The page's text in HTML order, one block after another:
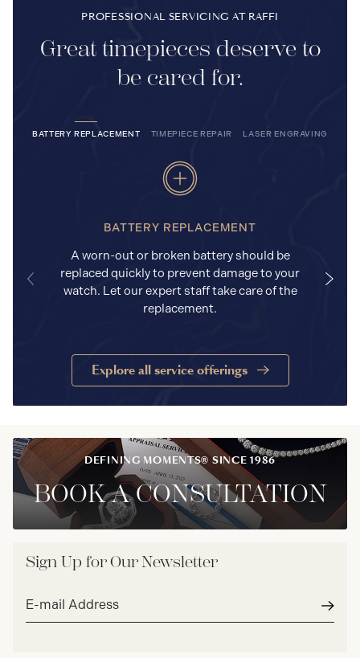
PROFESSIONAL SERVICING AT RAFFI
Great timepieces deserve to
be cared for.
BATTERY REPLACEMENT TIMEPIECE REPAIR LASER ENGRAVING
BATTERY REPLACEMENT
A worn-out or broken battery should be
replaced quickly to prevent damage to your
watch. Let our expert staff take care of the
replacement.
Explore all service offerings
DEFINING MOMENTS® SINCE 1986
BOOK A CONSULTATION
Sign Up for Our Newsletter
Email